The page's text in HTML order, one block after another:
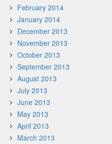
February 2014
January 2014
December 2013
November 2013
October 2013
September 2013
August 2013
July 2013
June 2013
May 2013
April 2013
March 2013